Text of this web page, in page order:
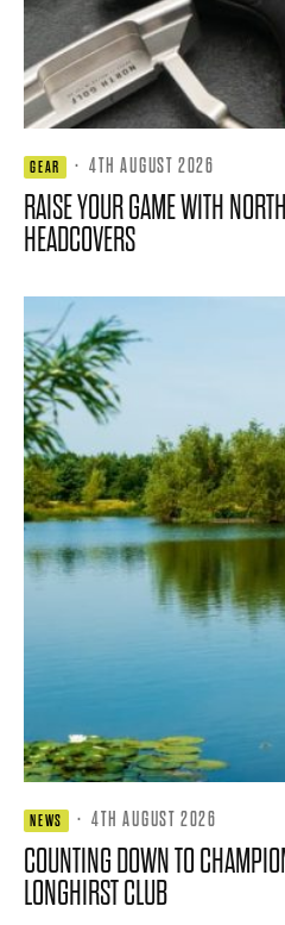
GEAR · 4TH AUGUST 2026
RAISE YOUR GAME WITH
HEADCOVERS
NEWS · 4TH AUGUST 2026
COUNTING DOWN TO
LONGHIRST CLUB